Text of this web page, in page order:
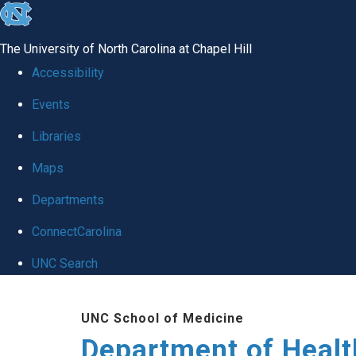
skip
global
The University of North Carolina at Chapel Hill
Accessibility
Events
Libraries
Maps
Departments
ConnectCarolina
UNC Search
UNC School of Medicine